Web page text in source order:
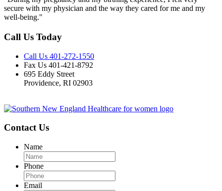
secure with my physician and the way they cared for me and my
well-being."
Call Us Today
Call Us 401-272-1550
Fax Us 401-421-8792
695 Eddy Street
Providence, RI 02903
Contact Us
Name
Phone
Email